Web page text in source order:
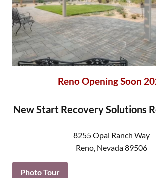
Reno Opening Soon
New Start Recovery Solutions
8255 Opal Ranch Way
Reno Nevada89506
Photo Tour